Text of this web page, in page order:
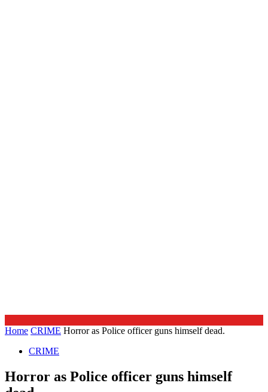
Home CRIME Horror as Police officer guns himself dead.
CRIME
Horror as Police officer guns himself